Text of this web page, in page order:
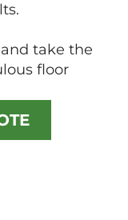
take the
floor